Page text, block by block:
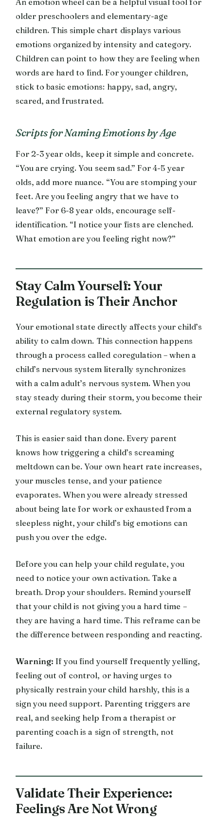
older preschoolers and elementary-age
children. This simple chart displays various
emotions organized by intensity and category.
Children can point to how they are feeling when
words are hard to find. For younger children,
stick to basic emotions: happy, sad, angry,
scared, and frustrated.
Scripts for Naming Emotions by Age
For 2-3 year olds, keep it simple and concrete.
“You are crying. You seem sad.” For 4-5 year
olds, add more nuance. “You are stomping your
feet. Are you feeling angry that we have to
leave?” For 6-8 year olds, encourage self-
identification. “I notice your fists are clenched.
What emotion are you feeling right now?”
Stay Calm Yourself: Your
Regulation is Their Anchor
Your emotional state directly affects your child’s
ability to calm down. This connection happens
through a process called coregulation – when a
child’s nervous system literally synchronizes
with a calm adult’s nervous system. When you
stay steady during their storm, you become their
external regulatory system.
This is easier said than done. Every parent
knows how triggering a child’s screaming
meltdown can be. Your own heart rate increases,
your muscles tense, and your patience
evaporates. When you were already stressed
about being late for work or exhausted from a
sleepless night, your child’s big emotions can
push you over the edge.
Before you can help your child regulate, you
need to notice your own activation. Take a
breath. Drop your shoulders. Remind yourself
that your child is not giving you a hard time –
they are having a hard time. This reframe can be
the difference between responding and reacting.
Warning: If you find yourself frequently yelling,
feeling out of control, or having urges to
physically restrain your child harshly, this is a
sign you need support. Parenting triggers are
real, and seeking help from a therapist or
parenting coach is a sign of strength, not
failure.
Validate Their Experience:
Feelings Are Not Wrong